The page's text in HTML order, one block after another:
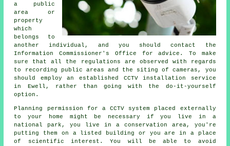
a public
area or
property
which
belongs to
another individual, and you should contact the
Information Commissioner's Office for advice. To make
sure that all the regulations are observed with regards
to recording public areas and the siting of cameras, you
should employ an established CCTV installation service
in Ewell, rather than going with the do-it-yourself
option.
Planning permission for aCCTV system placed externally
to your home might be necessary if you live in a
national park, you live in a conservation area, you're
putting them on a listed building or you are in a place
of scientific interest. You will be able to avoid